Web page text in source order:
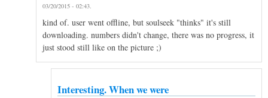
03/20/2015 - 02:43
kind of. user went offline, but soulseek "thinks" it's still
downloading. numbers didn't change, there was no progress, it
just stood still like on the picture ;)
Interesting. When we were